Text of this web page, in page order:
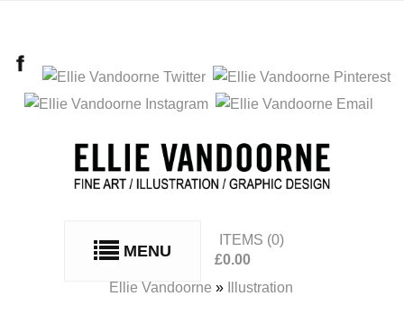
MENU
ITEMS (0)
£0.00
No products in the basket.
Ellie Vandoorne » Illustration